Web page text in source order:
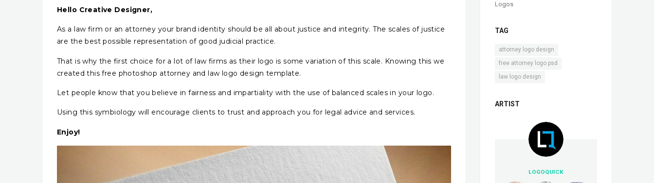
Hello Creative Designer,
As a law firm or an attorney your brand identity should be all about justice and integrity. The scales of justice
are the best possible representation of good judicial practice.
That is why the first choice for a lot of law firms as their logo is some variation of this scale. Knowing this we
created this free photoshop attorney and law logo design template.
Let people know that you believe in fairness and impartiality with the use of balanced scales in your logo.
Using this symbiology will encourage clients to trust and approach you for legal advice and services.
Enjoy!
Logos
TAG
attorney logo design
free attorney logo psd
law logo design
ARTIST
LOGOQUICK